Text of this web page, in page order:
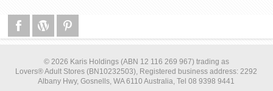
© 2026 Karis Holdings (ABN 12 116 269 967) trading as
Lovers® Adult Stores (BN10232503), Registered business address: 2292
Albany Hwy, Gosnells, WA 6110 Australia, Tel 08 9398 9441